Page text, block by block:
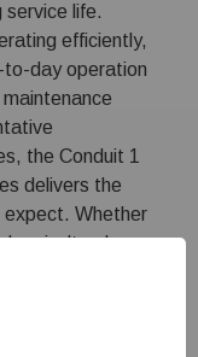
service life.
efficiently,
to-day operation
the Conduit 1
delivers the
expect. Whether
agricultural
equipment.